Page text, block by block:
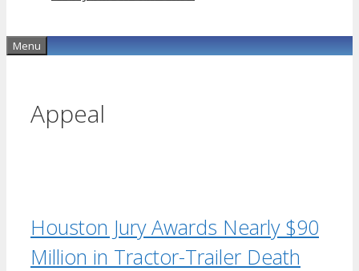
Menu
Appeal
Houston Jury Awards Nearly $90
Million in Tractor-Trailer Death